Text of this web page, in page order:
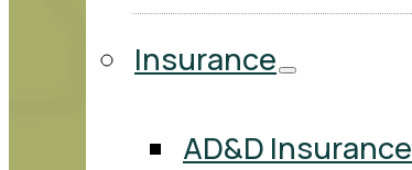
Insurance
AD&D Insurance